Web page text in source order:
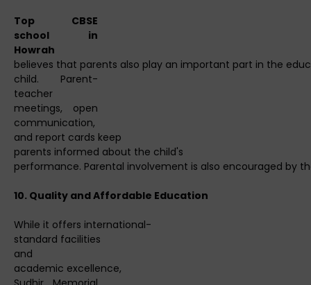
Top CBSE
school in
Howrah
believes that parents also play an important part in the
child. Parent-
teacher
meetings, open
communication,
and report cards keep
parents informed about the child's
performance. Parental involvement is also encouraged by
10. Quality and Affordable Education
While it offers international-
standard facilities
and
academic excellence,